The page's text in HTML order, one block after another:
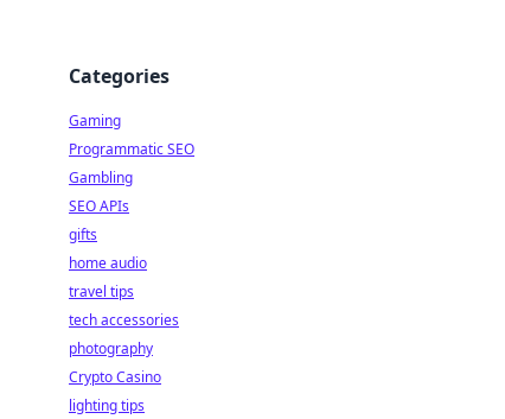
Categories
Gaming
Programmatic SEO
Gambling
SEO APIs
gifts
home audio
travel tips
tech accessories
photography
Crypto Casino
lighting tips